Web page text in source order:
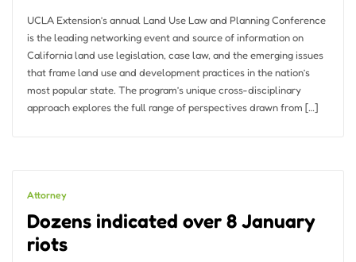
UCLA Extension’s annual Land Use Law and Planning Conference
is the leading networking event and source of information on
California land use legislation, case law, and the emerging issues
that frame land use and development practices in the nation’s
most popular state. The program’s unique cross-disciplinary
approach explores the full range of perspectives drawn from […]
Attorney
Dozens indicated over 8 January
riots